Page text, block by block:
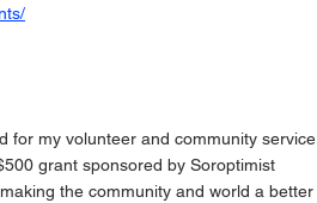
for my volunteer and community service
grant sponsored by Soroptimist
the community and world a better